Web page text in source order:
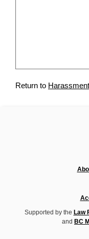
Return to
Supported by the Law
and BC